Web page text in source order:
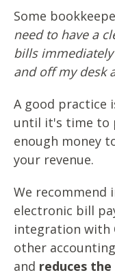
Some
need to have a
bills
and off my desk
A good practice
until it's time to
enough money
your revenue.
We recommend
electronic bill
integration with
other
and reduces